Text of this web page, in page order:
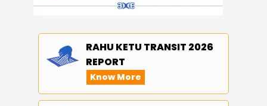
RAHU KETU TRANSIT 2026
REPORT
Know More